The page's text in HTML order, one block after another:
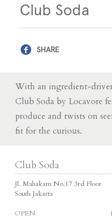
Club Soda
SHARE
With an ingredient-
Club Soda by Locavore
produce and twists on
fit for the curious.
Club Soda
Jl. Mahakam No.17 3rd Floor
South Jakarta
OPEN